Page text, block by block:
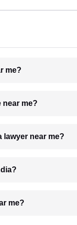
me?
near me?
lawyer near me?
me?